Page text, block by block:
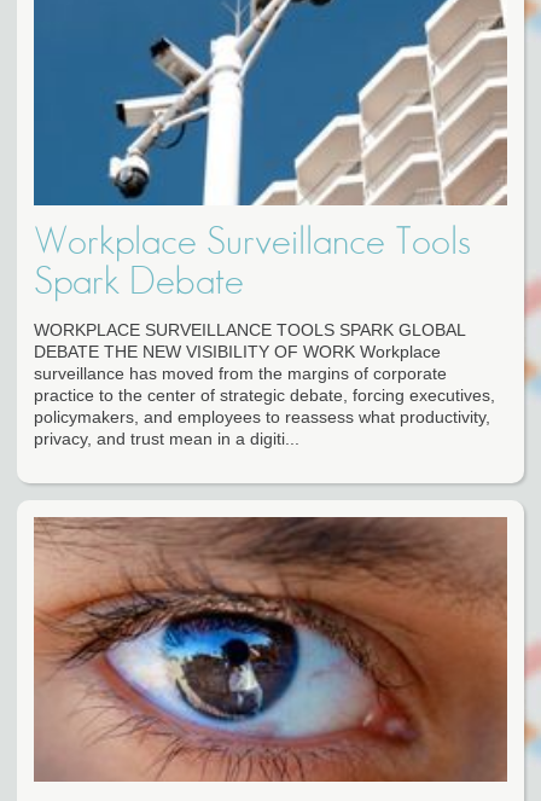
Workplace Surveillance Tools
Spark Debate
WORKPLACE SURVEILLANCE TOOLS SPARK GLOBAL
DEBATE THE NEW VISIBILITY OF WORK Workplace
surveillance has moved from the margins of corporate
practice to the center of strategic debate, forcing executives,
policymakers, and employees to reassess what productivity,
privacy, and trust mean in a digiti...